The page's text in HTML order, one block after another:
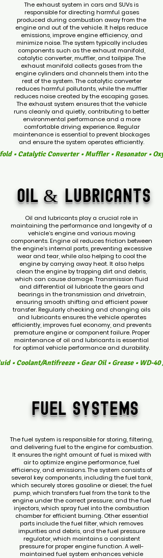
The exhaust system in cars and SUVs is
responsible for directing harmful gases
produced during combustion away from the
engine and out of the vehicle. It helps reduce
emissions, improve engine efficiency, and
minimize noise. The system typically includes
components such as the exhaust manifold,
catalytic converter, muffler, and tailpipe. The
exhaust manifold collects gases from the
engine cylinders and channels them into the
rest of the system. The catalytic converter
reduces harmful pollutants, while the muffler
reduces noise created by the escaping gases.
The exhaust system ensures that the vehicle
runs cleanly and quietly, contributing to better
environmental performance and a more
comfortable driving experience. Regular
maintenance is essential to prevent blockages
and ensure the system operates efficiently.
• Catalytic Converter • Muffler • Resonator •
LUBRICANTS
OIL &
Oil and lubricants play a crucial role in
maintaining the performance and longevity of a
vehicle’s engine and various moving
components. Engine oil reduces friction between
the engine’s internal parts, preventing excessive
wear and tear, while also helping to cool the
engine by carrying away heat. It also helps
clean the engine by trapping dirt and debris,
which can cause damage. Transmission fluid
and differential oil lubricate the gears and
bearings in the transmission and drivetrain,
ensuring smooth shifting and efficient power
transfer. Regularly checking and changing oils
and lubricants ensures the vehicle operates
efficiently, improves fuel economy, and prevents
premature engine or component failure. Proper
maintenance of oil and lubricants is essential
for optimal vehicle performance and durability.
• Coolant/Antifreeze • Gear Oil • Grease • WD-
SYSTEMS
fuel
The fuel system is responsible for storing, filtering,
and delivering fuel to the engine for combustion.
It ensures the right amount of fuel is mixed with
air to optimize engine performance, fuel
efficiency, and emissions. The system consists of
several key components, including the fuel tank,
which securely stores gasoline or diesel; the fuel
pump, which transfers fuel from the tank to the
engine under the correct pressure; and the fuel
injectors, which spray fuel into the combustion
chamber for efficient burning. Other essential
parts include the fuel filter, which removes
impurities and debris, and the fuel pressure
regulator, which maintains a consistent
pressure for proper engine function. A well-
maintained fuel system enhances vehicle